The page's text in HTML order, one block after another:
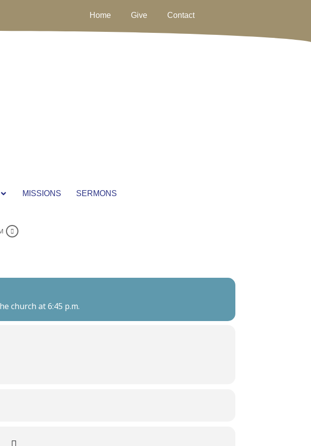
Home Give Contact
MISSIONS SERMONS
church at 6:45 p.m.